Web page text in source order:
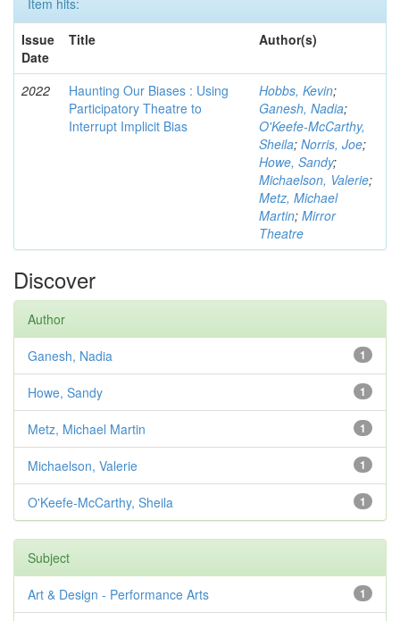
Item hits:
Issue
Date
Title Author(s)
2022
Haunting Our Biases : Using
Participatory Theatre to
Interrupt Implicit Bias
Hobbs, Kevin;
Ganesh, Nadia;
O'Keefe-McCarthy,
Sheila; Norris, Joe;
Howe, Sandy;
Michaelson, Valerie;
Metz, Michael
Martin; Mirror
Theatre
Discover
Author
1
Ganesh, Nadia
1
Howe, Sandy
1
Metz, Michael Martin
1
Michaelson, Valerie
1
O'Keefe-McCarthy, Sheila
Subject
1
Art & Design - Performance Arts